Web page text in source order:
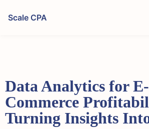
Scale CPA
Data Analytics for E-
Commerce
Turning Insights